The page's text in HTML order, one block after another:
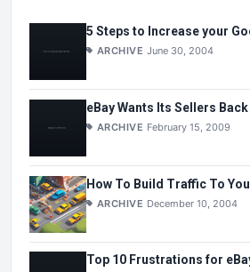
5 Steps to Increase your
ARCHIVE June 30, 2004
eBay Wants Its Sellers Back
ARCHIVE February 15, 2009
How To Build Traffic To
ARCHIVE December 10, 2004
Top 10 Frustrations for